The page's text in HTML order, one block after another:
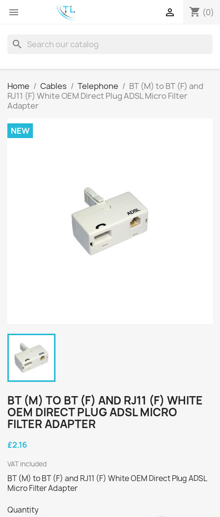
 shopping_cart (0)

search
Home Cables Telephone
BT (M) to BT (F) and
RJ11 (F) White OEM Direct Plug ADSL Micro Filter
Adapter
NEW
BT (M) TO BT (F) AND RJ11 (F) WHITE
OEM DIRECT PLUG ADSL MICRO
FILTER ADAPTER
£2.16
VAT included
BT (M) to BT (F) and RJ11 (F) White OEM Direct Plug ADSL
Micro Filter Adapter
Quantity